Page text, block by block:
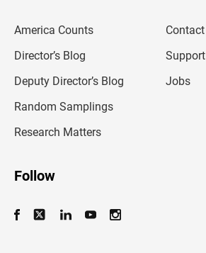
America Counts
Director’s Blog
Deputy Director’s Blog
Random Samplings
Research Matters
Contact
Support
Jobs
Follow